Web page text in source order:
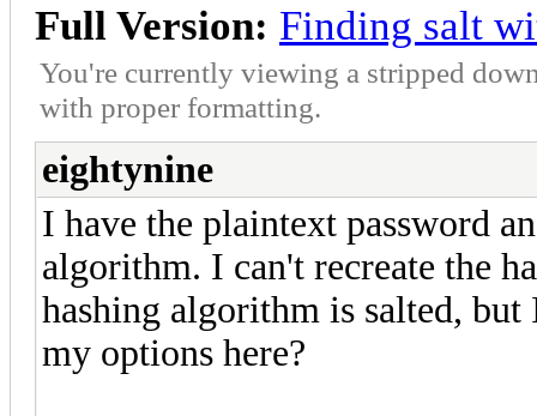
Full Version: Finding salt
You're currently viewing a stripped
with proper formatting.
eightynine
I have the plaintext password
algorithm. I can't recreate the
hashing algorithm is salted,
my options here?